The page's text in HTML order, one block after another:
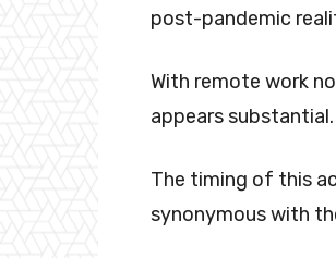
post-pandemic
With remote work
appears substantial.
The timing of this
synonymous with